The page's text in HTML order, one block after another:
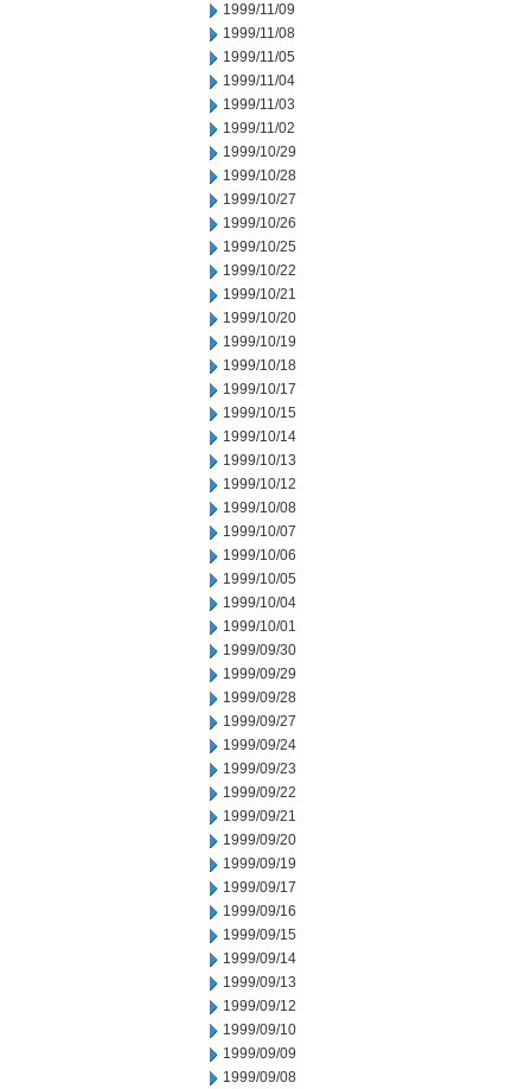
1999/11/09
1999/11/08
1999/11/05
1999/11/04
1999/11/03
1999/11/02
1999/10/29
1999/10/28
1999/10/27
1999/10/26
1999/10/25
1999/10/22
1999/10/21
1999/10/20
1999/10/19
1999/10/18
1999/10/17
1999/10/15
1999/10/14
1999/10/13
1999/10/12
1999/10/08
1999/10/07
1999/10/06
1999/10/05
1999/10/04
1999/10/01
1999/09/30
1999/09/29
1999/09/28
1999/09/27
1999/09/24
1999/09/23
1999/09/22
1999/09/21
1999/09/20
1999/09/19
1999/09/17
1999/09/16
1999/09/15
1999/09/14
1999/09/13
1999/09/12
1999/09/10
1999/09/09
1999/09/08